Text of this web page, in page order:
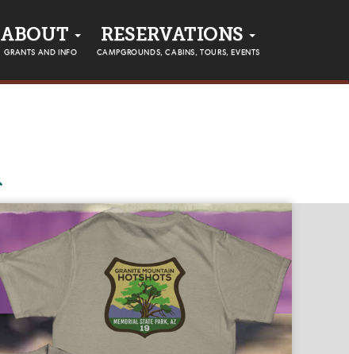
ABOUT
GRANTS AND INFO
RESERVATIONS
CAMPGROUNDS, CABINS, TOURS, EVENTS